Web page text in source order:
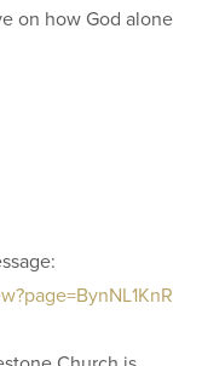
on how God alone